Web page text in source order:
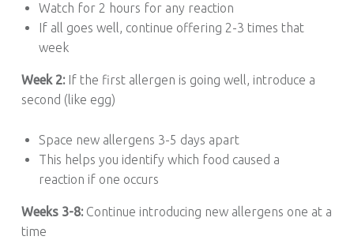
Watch for 2 hours for any reaction
If all goes well, continue offering 2-3 times that
week
Week 2: If the first allergen is going well, introduce a
second (like egg)
Space new allergens 3-5 days apart
This helps you identify which food caused a
reaction if one occurs
Weeks 3-8: Continue introducing new allergens one at a
time